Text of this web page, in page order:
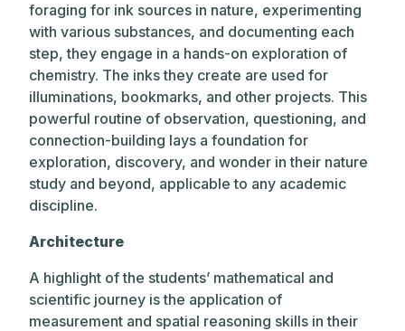
foraging for ink sources in nature, experimenting
with various substances, and documenting each
step, they engage in a hands-on exploration of
chemistry. The inks they create are used for
illuminations, bookmarks, and other projects. This
powerful routine of observation, questioning, and
connection-building lays a foundation for
exploration, discovery, and wonder in their nature
study and beyond, applicable to any academic
discipline.
Architecture
A highlight of the students’ mathematical and
scientific journey is the application of
measurement and spatial reasoning skills in their